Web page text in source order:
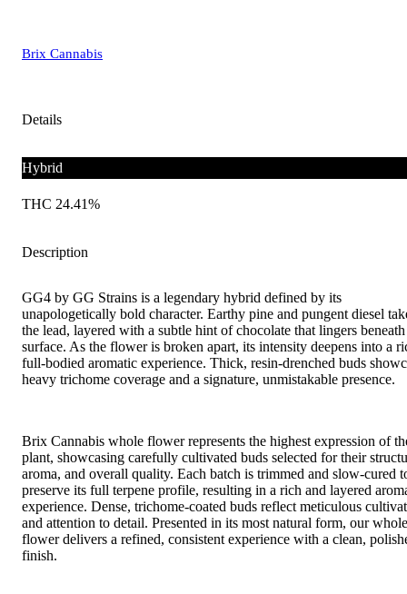
Brix Cannabis
Details
Hybrid
THC 24.41%
Description
GG4 by GG Strains is a legendary hybrid defined by its
unapologetically bold character. Earthy pine and pungent diesel
the lead, layered with a subtle hint of chocolate that lingers
surface. As the flower is broken apart, its intensity deepens into a
full-bodied aromatic experience. Thick, resin-drenched buds
heavy trichome coverage and a signature, unmistakable presence.
Brix Cannabis whole flower represents the highest expression of
plant, showcasing carefully cultivated buds selected for their
aroma, and overall quality. Each batch is trimmed and slow-cured
preserve its full terpene profile, resulting in a rich and layered
experience. Dense, trichome-coated buds reflect meticulous
and attention to detail. Presented in its most natural form, our whole
flower delivers a refined, consistent experience with a clean,
finish.